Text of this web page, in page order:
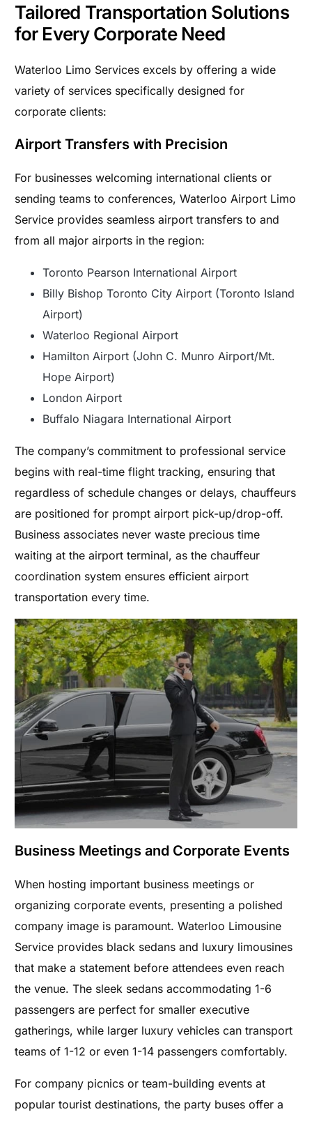
Tailored Transportation Solutions
for Every Corporate Need
Waterloo Limo Services excels by offering a wide
variety of services specifically designed for
corporate clients:
Airport Transfers with Precision
For businesses welcoming international clients or
sending teams to conferences, Waterloo Airport Limo
Service provides seamless airport transfers to and
from all major airports in the region:
Toronto Pearson International Airport
Billy Bishop Toronto City Airport (Toronto Island
Airport)
Waterloo Regional Airport
Hamilton Airport (John C. Munro Airport/Mt.
Hope Airport)
London Airport
Buffalo Niagara International Airport
The company’s commitment to professional service
begins with real-time flight tracking, ensuring that
regardless of schedule changes or delays, chauffeurs
are positioned for prompt airport pick-up/drop-off.
Business associates never waste precious time
waiting at the airport terminal, as the chauffeur
coordination system ensures efficient airport
transportation every time.
Business Meetings and Corporate Events
When hosting important business meetings or
organizing corporate events, presenting a polished
company image is paramount. Waterloo Limousine
Service provides black sedans and luxury limousines
that make a statement before attendees even reach
the venue. The sleek sedans accommodating 1-6
passengers are perfect for smaller executive
gatherings, while larger luxury vehicles can transport
teams of 1-12 or even 1-14 passengers comfortably.
For company picnics or team-building events at
popular tourist destinations, the party buses offer a